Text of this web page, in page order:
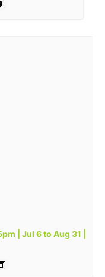
| Jul 6 to Aug 31 |